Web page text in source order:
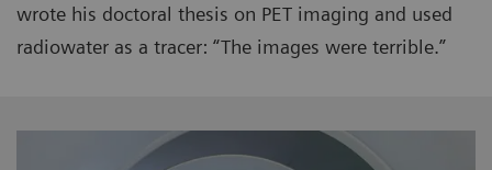
wrote his doctoral thesis on PET imaging and used
radiowater as a tracer: “The images were terrible.”